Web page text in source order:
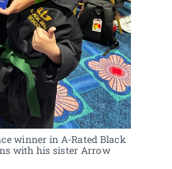
winner in A-Rated Black
with his sister Arrow